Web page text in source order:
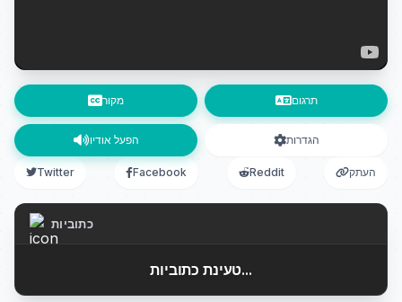
מקור תרגום
הפעל אודיו הגדרות
Twitter Facebook Reddit העתק
כתוביות
טעינת כתוביות...